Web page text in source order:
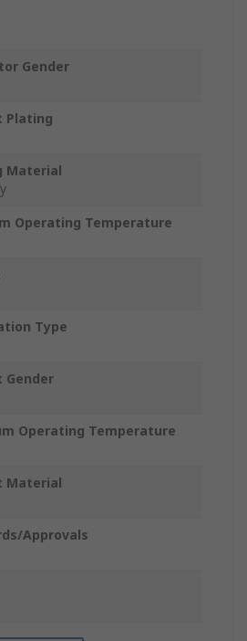
Gender
Plating
Material
Operating Temperature
Type
Gender
Operating Temperature
Material
Approvals